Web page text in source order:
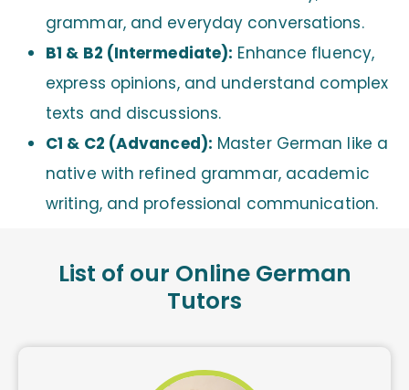
grammar, and everyday conversations.
B1 & B2 (Intermediate): Enhance fluency,
express opinions, and understand complex
texts and discussions.
C1 & C2 (Advanced): Master German like a
native with refined grammar, academic
writing, and professional communication.
List of our Online German
Tutors